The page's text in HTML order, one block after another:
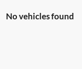
No vehicles found